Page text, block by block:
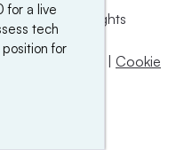
All rights
Take down policy | Cookie
for a live
tech
for